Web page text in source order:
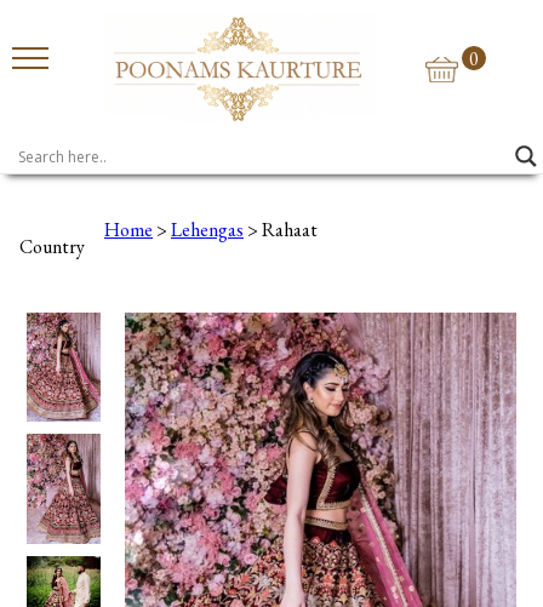
Country
0
Home >Lehengas > Rahaat